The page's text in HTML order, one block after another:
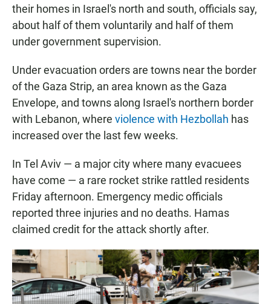
their homes in Israel's north and south, officials say,
about half of them voluntarily and half of them
under government supervision.
Under evacuation orders are towns near the border
of the Gaza Strip, an area known as the Gaza
Envelope, and towns along Israel's northern border
with Lebanon, where violence with Hezbollah has
increased over the last few weeks.
In Tel Aviv — a major city where many evacuees
have come — a rare rocket strike rattled residents
Friday afternoon. Emergency medic officials
reported three injuries and no deaths. Hamas
claimed credit for the attack shortly after.